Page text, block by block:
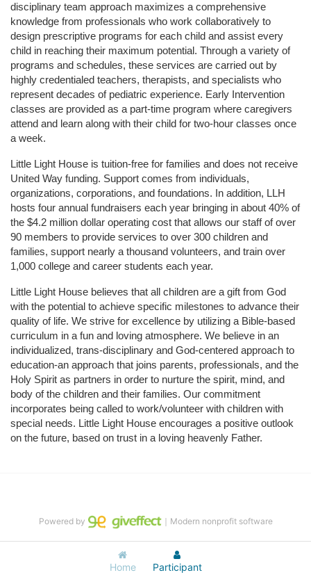
disciplinary team approach maximizes a comprehensive
knowledge from professionals who work collaboratively to
design prescriptive programs for each child and assist every
child in reaching their maximum potential. Through a variety of
programs and schedules, these services are carried out by
highly credentialed teachers, therapists, and specialists who
represent decades of pediatric experience. Early Intervention
classes are provided as a part-time program where caregivers
attend and learn along with their child for two-hour classes once
a week.
Little Light House is tuition-free for families and does not receive
United Way funding. Support comes from individuals,
organizations, corporations, and foundations. In addition, LLH
hosts four annual fundraisers each year bringing in about 40% of
the $4.2 million dollar operating cost that allows our staff of over
90 members to provide services to over 300 children and
families, support nearly a thousand volunteers, and train over
1,000 college and career students each year.
Little Light House believes that all children are a gift from God
with the potential to achieve specific milestones to advance their
quality of life. We strive for excellence by utilizing a Bible-based
curriculum in a fun and loving atmosphere. We believe in an
individualized, trans-disciplinary and God-centered approach to
education-an approach that joins parents, professionals, and the
Holy Spirit as partners in order to nurture the spirit, mind, and
body of the children and their families. Our commitment
incorporates being called to work/volunteer with children with
special needs. Little Light House encourages a positive outlook
on the future, based on trust in a loving heavenly Father.
Home Participant
Powered by ｜Modern nonprofit software